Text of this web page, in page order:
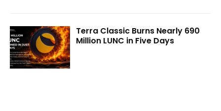
Terra Classic Burns Nearly 690
Million LUNC in Five Days